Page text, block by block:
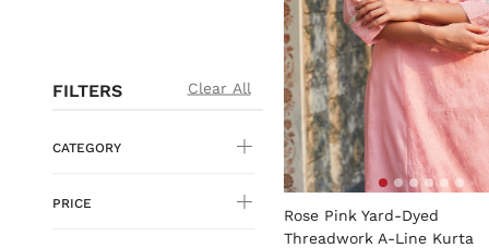
FILTERS Clear All
CATEGORY
PRICE
3.9 out of 5 Customer
Rose Pink Yard-Dyed
Threadwork A-Line Kurta